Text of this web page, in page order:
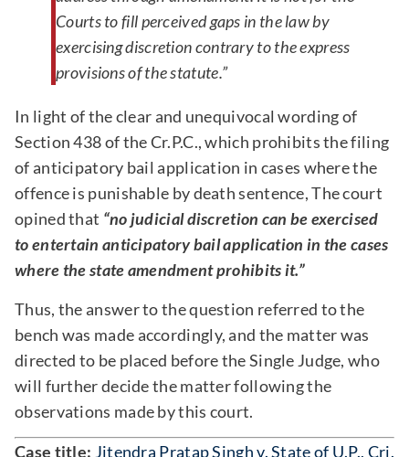
Courts to fill perceived gaps in the law by
exercising discretion contrary to the express
provisions of the statute.”
In light of the clear and unequivocal wording of
Section 438 of the Cr.P.C., which prohibits the filing
of anticipatory bail application in cases where the
offence is punishable by death sentence, The court
opined that “no judicial discretion can be exercised
to entertain anticipatory bail application in the cases
where the state amendment prohibits it.”
Thus, the answer to the question referred to the
bench was made accordingly, and the matter was
directed to be placed before the Single Judge, who
will further decide the matter following the
observations made by this court.
Case title: Jitendra Pratap Singh v. State of U.P., Cri.